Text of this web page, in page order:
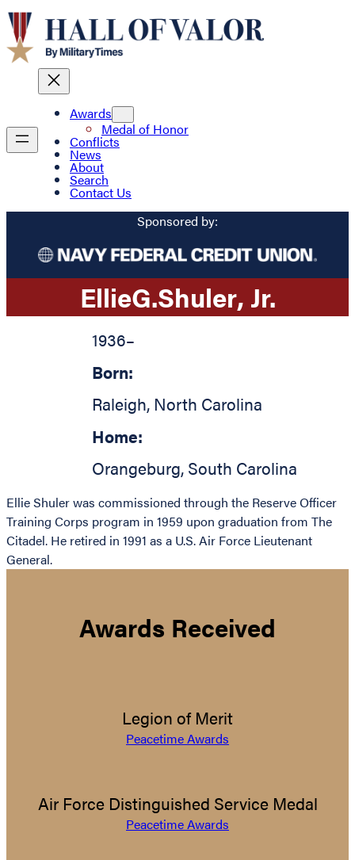
Awards
Medal of Honor
Conflicts
News
About
Search
Contact Us
Sponsored by:
EllieG.Shuler, Jr.
1936–
Born:
Raleigh, North Carolina
Home:
Orangeburg, South Carolina
Ellie Shuler was commissioned through the Reserve Officer
Training Corps program in 1959 upon graduation from The
Citadel. He retired in 1991 as a U.S. Air Force Lieutenant
General.
Awards Received
Legion of Merit
Peacetime Awards
Air Force Distinguished Service Medal
Peacetime Awards